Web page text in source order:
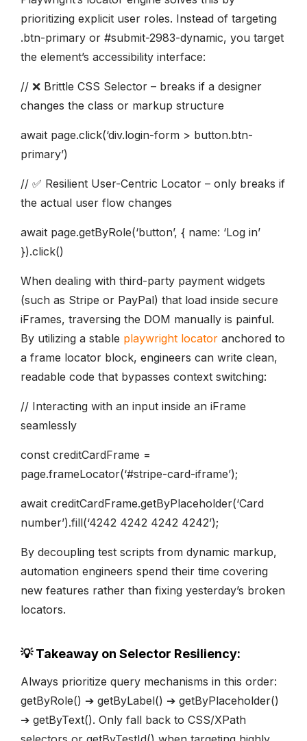
prioritizing explicit user roles. Instead of targeting
.btn-primary or #submit-2983-dynamic, you target
the element’s accessibility interface:
// ❌ Brittle CSS Selector – breaks if a designer
changes the class or markup structure
await page.click(‘div.login-form > button.btn-
primary’)
// ✅ Resilient User-Centric Locator – only breaks if
the actual user flow changes
await page.getByRole(‘button’, { name: ‘Log in’
}).click()
When dealing with third-party payment widgets
(such as Stripe or PayPal) that load inside secure
iFrames, traversing the DOM manually is painful.
By utilizing a stable playwright locator anchored to
a frame locator block, engineers can write clean,
readable code that bypasses context switching:
// Interacting with an input inside an iFrame
seamlessly
const creditCardFrame =
page.frameLocator(‘#stripe-card-iframe’);
await creditCardFrame.getByPlaceholder(‘Card
number’).fill(‘4242 4242 4242 4242’);
By decoupling test scripts from dynamic markup,
automation engineers spend their time covering
new features rather than fixing yesterday’s broken
locators.
💡 Takeaway on Selector Resiliency:
Always prioritize query mechanisms in this order:
getByRole() ➔ getByLabel() ➔ getByPlaceholder()
➔ getByText(). Only fall back to CSS/XPath